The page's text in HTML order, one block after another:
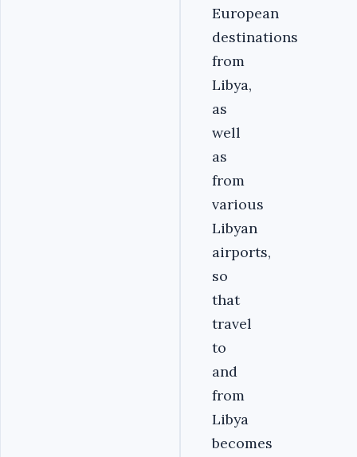
European
destinations
from
Libya,
as
well
as
from
various
Libyan
airports,
so
that
travel
to
and
from
Libya
becomes